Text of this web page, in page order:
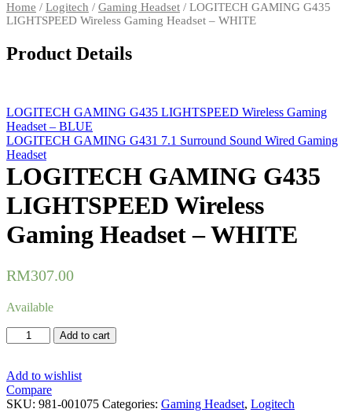
Home / Logitech / Gaming Headset / LOGITECH GAMING G435
LIGHTSPEED Wireless Gaming Headset – WHITE
Product Details
LOGITECH GAMING G435 LIGHTSPEED Wireless Gaming
Headset – BLUE
LOGITECH GAMING G431 7.1 Surround Sound Wired Gaming
Headset
LOGITECH GAMING G435
LIGHTSPEED Wireless
Gaming Headset – WHITE
RM307.00
Available
LOGITECH
GAMING
LIGHTSPEED
Wireless
Gaming
Add to cart
Add to wishlist
Compare
SKU: 981-001075 Categories: Gaming Headset, Logitech